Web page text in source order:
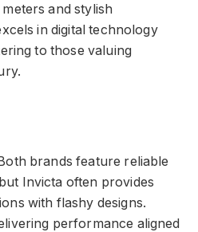
and stylish
in digital technology
to those valuing
brands feature reliable
Invicta often provides
with flashy designs.
performance aligned